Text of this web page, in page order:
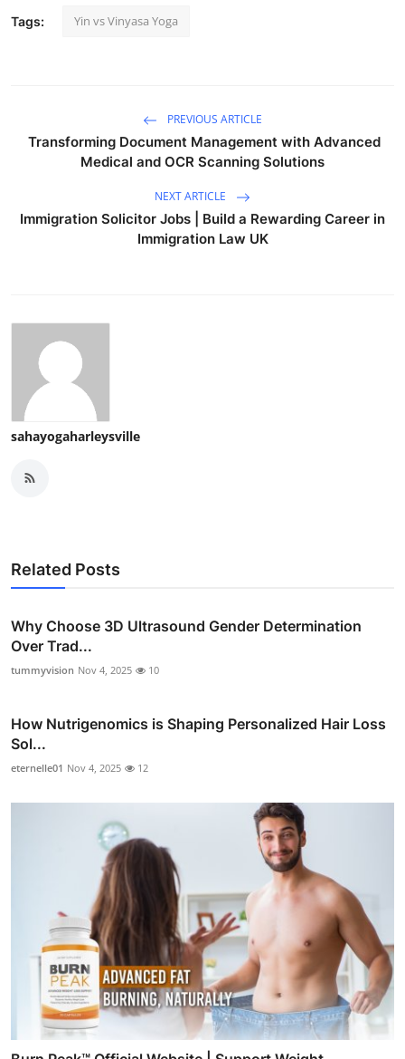
Tags: Yin vs Vinyasa Yoga
PREVIOUS ARTICLE
Transforming Document Management with Advanced
Medical and OCR Scanning Solutions
NEXT ARTICLE
Immigration Solicitor Jobs | Build a Rewarding Career in
Immigration Law UK
sahayogaharleysville
Related Posts
Why Choose 3D Ultrasound Gender Determination
Over Trad...
tummyvision Nov 4, 2025 10
How Nutrigenomics is Shaping Personalized Hair Loss
Sol...
eternelle01 Nov 4, 2025 12